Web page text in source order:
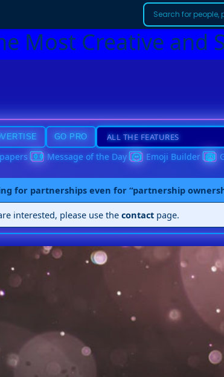
Most Creative and
GO PRO
Message of the Day Emoji Builder
for partnerships even for “partnership
interested, please use thecontact page.